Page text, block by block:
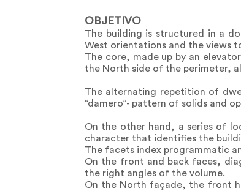
OBJETIVO
The building is structured in a
West orientations and the views
The core, made up by an
the North side of the perimeter,
The alternating repetition of
“damero”- pattern of solids and
On the other hand, a series of
character that identifies the
The facets index programmatic
On the front and back faces,
the right angles of the volume.
On the North façade, the front